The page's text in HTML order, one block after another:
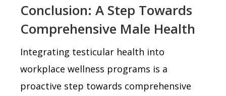
Conclusion: A Step Towards
Comprehensive Male Health
Integrating testicular health into
workplace wellness programs is a
proactive step towards comprehensive